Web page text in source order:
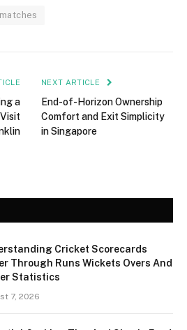
a
NEXT ARTICLE
End-of-Horizon Ownership
Comfort and Exit Simplicity
in Singapore
Cricket Scorecards
Through Runs Wickets Overs And
Statistics
7, 2026